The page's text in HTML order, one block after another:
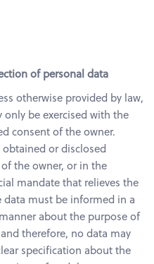
of personal data
otherwise provided by law,
be exercised with the
consent of the owner.
or disclosed
the owner, or in the
mandate that relieves the
data must be informed in a
about the purpose of
therefore, no data may
specification about the